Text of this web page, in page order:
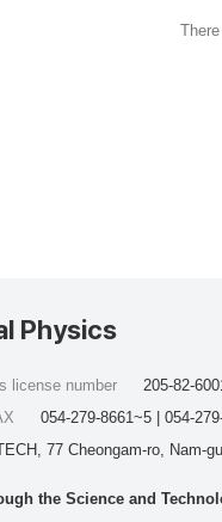
Physics
77 Cheongam-ro, Nam-
license number
205-82-
054-279-8661~5 | 054-
the Science and